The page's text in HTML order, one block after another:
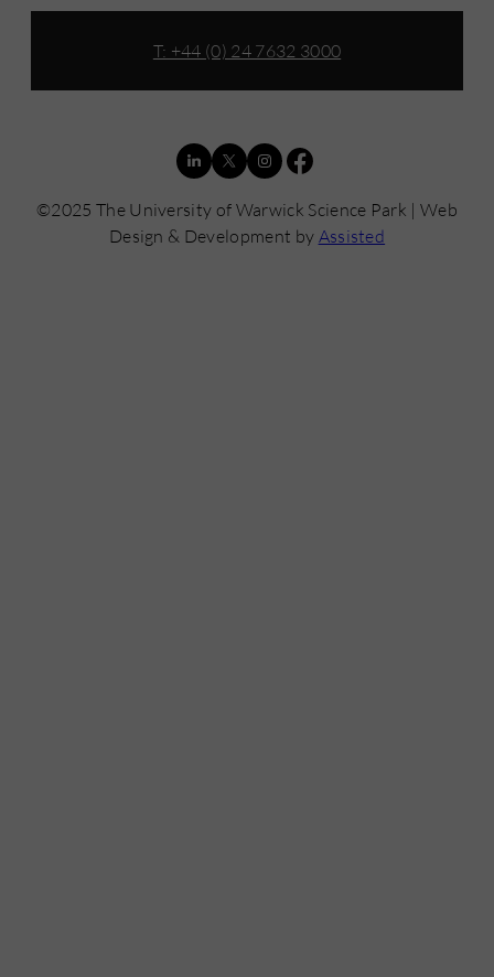
T: +44 (0) 24 7632 3000
©2025 The University of Warwick Science Park | Web
Design & Development by Assisted